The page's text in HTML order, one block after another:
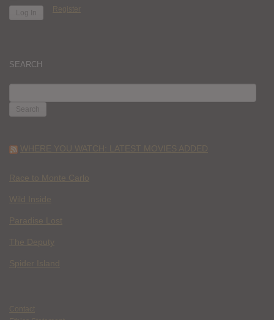
Register
SEARCH
FOR:
WHERE YOU WATCH: LATEST MOVIES ADDED
Race to Monte Carlo
Wild Inside
Paradise Lost
The Deputy
Spider Island
Contact